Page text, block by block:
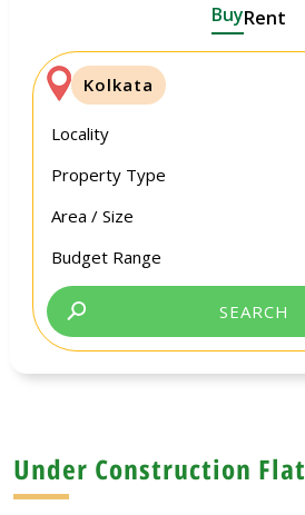
BuyRent
Kolkata
Under Construction Flat